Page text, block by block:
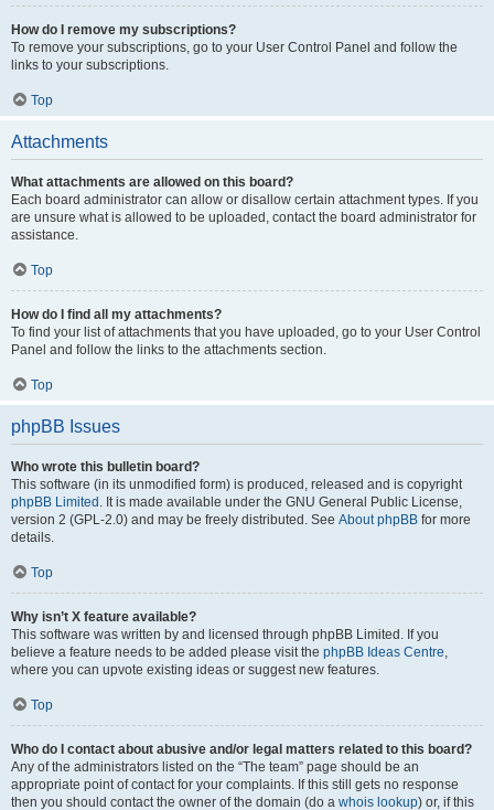
How do I remove my subscriptions?
To remove your subscriptions, go to your User Control Panel and follow the
links to your subscriptions.
Top
Attachments
What attachments are allowed on this board?
Each board administrator can allow or disallow certain attachment types. If you
are unsure what is allowed to be uploaded, contact the board administrator for
assistance.
Top
How do I find all my attachments?
To find your list of attachments that you have uploaded, go to your User Control
Panel and follow the links to the attachments section.
Top
phpBB Issues
Who wrote this bulletin board?
This software (in its unmodified form) is produced, released and is copyright
phpBB Limited . It is made available under the GNU General Public License,
version 2 (GPL-2.0) and may be freely distributed. See About phpBB for more
details.
Top
Why isn’t X feature available?
This software was written by and licensed through phpBB Limited. If you
believe a feature needs to be added please visit the phpBB Ideas Centre,
where you can upvote existing ideas or suggest new features.
Top
Who do I contact about abusive and/or legal matters related to this board?
Any of the administrators listed on the “The team” page should be an
appropriate point of contact for your complaints. If this still gets no response
then you should contact the owner of the domain (do a whois lookup) or, if this